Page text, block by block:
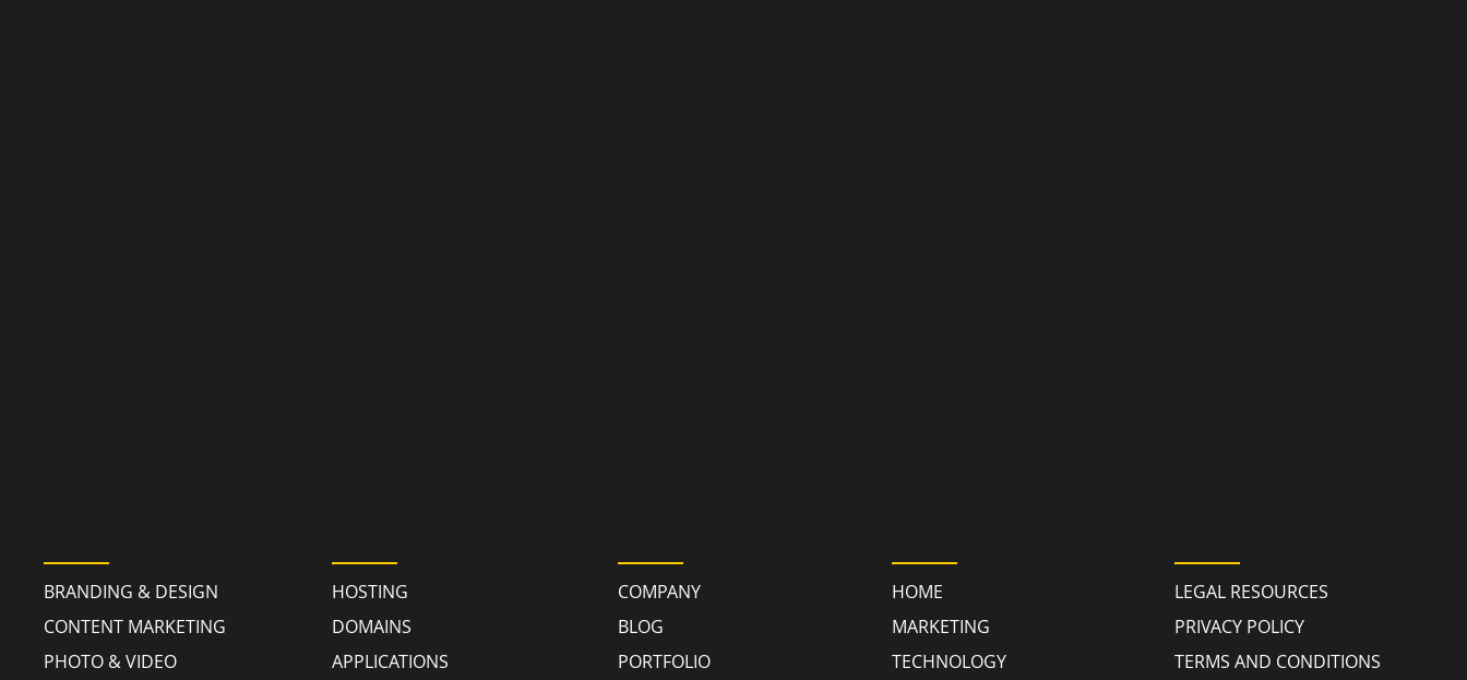
BRANDING & DESIGN
CONTENT MARKETING
PHOTO & VIDEO
HOSTING
DOMAINS
APPLICATIONS
COMPANY
BLOG
PORTFOLIO
HOME
MARKETING
TECHNOLOGY
LEGAL RESOURCES
PRIVACY POLICY
TERMS AND CONDITIONS